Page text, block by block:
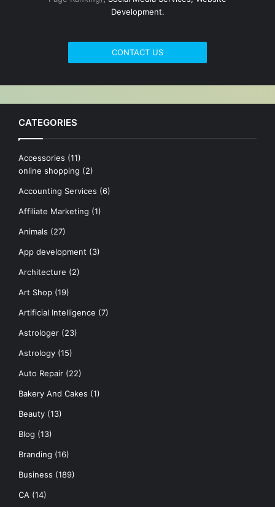
Development.
CONTACT US
CATEGORIES
Accessories (11)
online shopping (2)
Accounting Services (6)
Affiliate Marketing (1)
Animals (27)
App development (3)
Architecture (2)
Art Shop (19)
Artificial Intelligence (7)
Astrologer (23)
Astrology (15)
Auto Repair (22)
Bakery And Cakes (1)
Beauty (13)
Blog (13)
Branding (16)
Business (189)
CA (14)